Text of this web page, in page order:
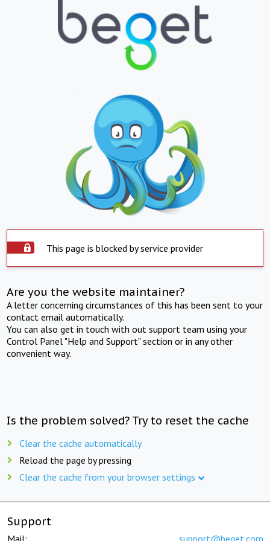
This page is blocked by service provider
Are you the website maintainer?
A letter concerning circumstances of this has been sent to your
contact email automatically.
You can also get in touch with out support team using your
Control Panel "Help and Support" section or in any other
convenient way.
Is the problem solved? Try to reset the cache
Clear the cache automatically
Reload the page by pressing
Clear the cache from your browser settings
Support
Mail: support@beget.com